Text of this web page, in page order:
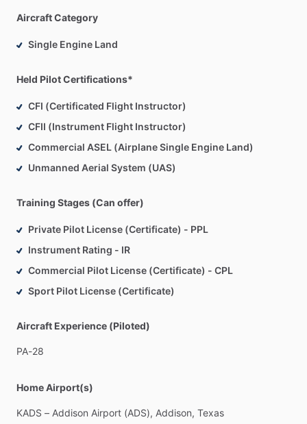
Aircraft Category
Single Engine Land
Held Pilot Certifications*
CFI (Certificated Flight Instructor)
CFII (Instrument Flight Instructor)
Commercial ASEL (Airplane Single Engine Land)
Unmanned Aerial System (UAS)
Training Stages (Can offer)
Private Pilot License (Certificate) - PPL
Instrument Rating - IR
Commercial Pilot License (Certificate) - CPL
Sport Pilot License (Certificate)
Aircraft Experience (Piloted)
PA-28
Home Airport(s)
KADS – Addison Airport (ADS), Addison, Texas